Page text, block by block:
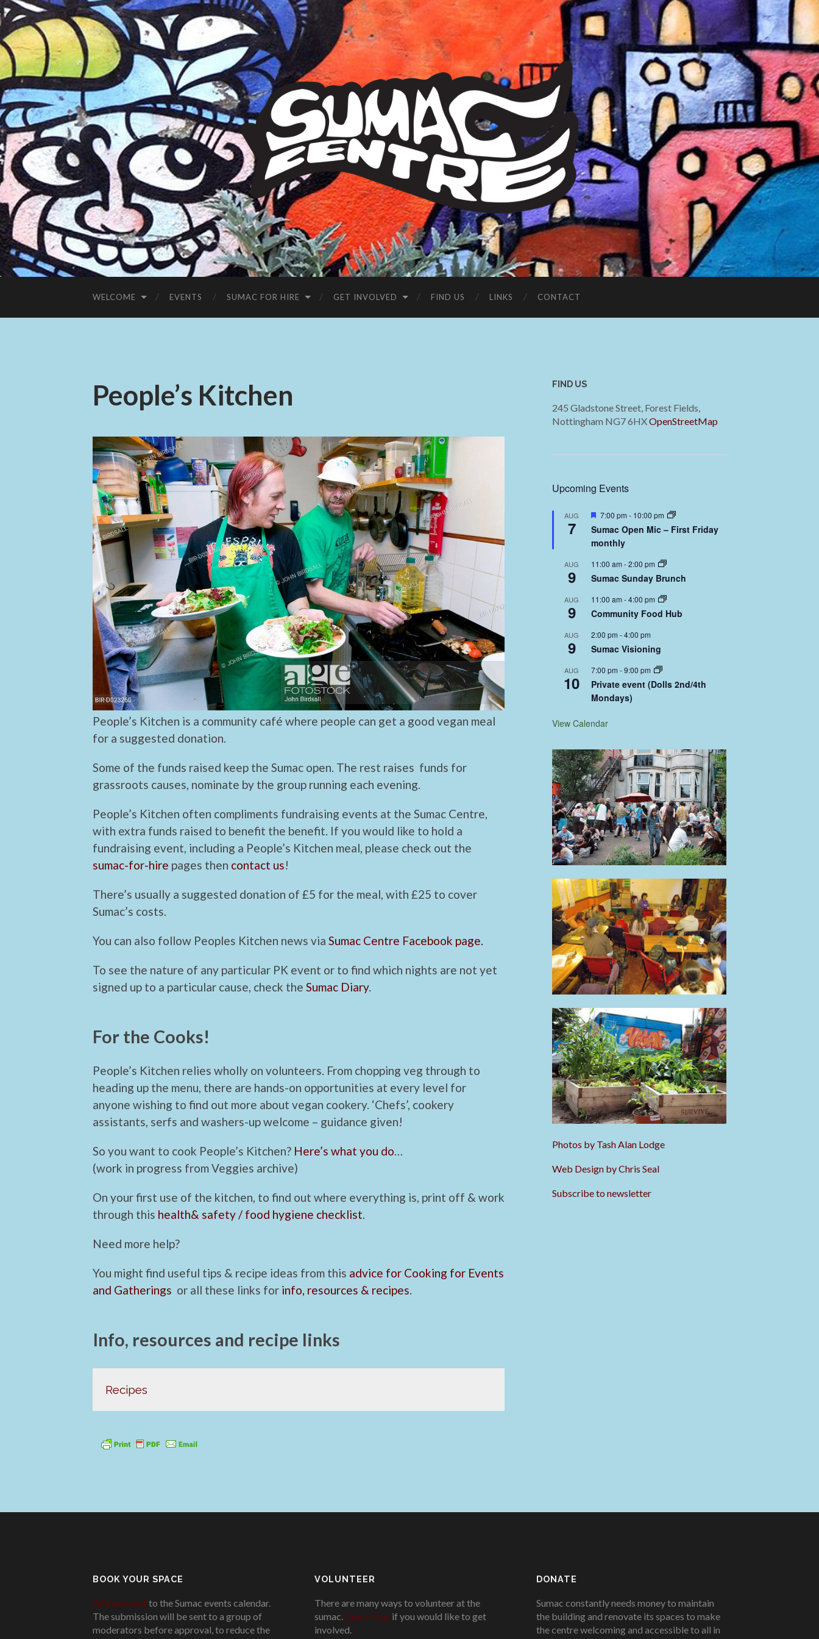
Sumac
Centre
WELCOME EVENTS SUMAC FOR HIRE GET INVOLVED FIND US LINKS CONTACT
People’s Kitchen
People’s Kitchen is a community café where people can get a good vegan meal
for a suggested donation.
Some of the funds raised keep the Sumac open. The rest raises funds for
grassroots causes, nominate by the group running each evening.
People’s Kitchen often compliments fundraising events at the Sumac Centre,
with extra funds raised to benefit the benefit. If you would like to hold a
fundraising event, including a People’s Kitchen meal, please check out the
sumac-for-hire pages then contact us!
There’s usually a suggested donation of £5 for the meal, with £25 to cover
Sumac’s costs.
You can also follow Peoples Kitchen news via Sumac Centre Facebook page.
To see the nature of any particular PK event or to find which nights are not yet
signed up to a particular cause, check the Sumac Diary.
For the Cooks!
People’s Kitchen relies wholly on volunteers. From chopping veg through to
heading up the menu, there are hands-on opportunities at every level for
anyone wishing to find out more about vegan cookery. ‘Chefs’, cookery
assistants, serfs and washers-up welcome – guidance given!
So you want to cook People’s Kitchen? Here’s what you do…
(work in progress from Veggies archive)
On your first use of the kitchen, to find out where everything is, print off & work
through this health& safety / food hygiene checklist.
Need more help?
You might find useful tips & recipe ideas from this advice for Cooking for Events
and Gatherings or all these links for info, resources & recipes.
Info, resources and recipe links
Recipes
FIND US
245 Gladstone Street, Forest Fields,
Nottingham NG7 6HXOpenStreetMap
Upcoming Events
AUG
7
Featured
7:00 pm - 10:00 pm
Sumac Open Mic – First Friday
monthly
AUG
9
11:00 am -2:00 pm
Sumac Sunday Brunch
AUG
9
11:00 am -4:00 pm
Community Food Hub
AUG
9
2:00 pm -4:00 pm
Sumac Visioning
AUG
10
7:00 pm -9:00 pm
Private event (Dolls 2nd/4th
Mondays)
View Calendar
Photos by Tash Alan Lodge
Web Design by Chris Seal
Subscribe to newsletter
BOOK YOUR SPACE
Add an eventto the Sumac events calendar.
The submission will be sent to a group of
moderators before approval, to reduce the
VOLUNTEER
There are many ways to volunteer at the
sumac. Contact us if you would like to get
involved..
DONATE
Sumac constantly needs money to maintain
the building and renovate its spaces to make
the centre welcoming and accessible to all in